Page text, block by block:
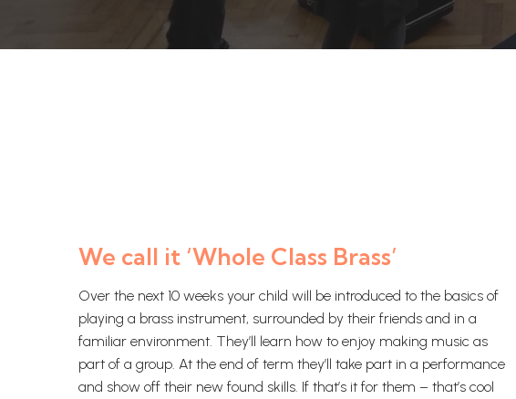
We call it ‘Whole Class Brass’
Over the next 10 weeks your child will be introduced to the basics of
playing a brass instrument, surrounded by their friends and in a
familiar environment. They’ll learn how to enjoy making music as
part of a group. At the end of term they’ll take part in a performance
and show off their new found skills. If that’s it for them – that’s cool